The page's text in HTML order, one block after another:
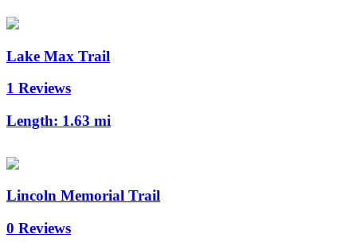
Lake Max Trail
1 Reviews
Length: 1.63 mi
Lincoln Memorial Trail
0 Reviews